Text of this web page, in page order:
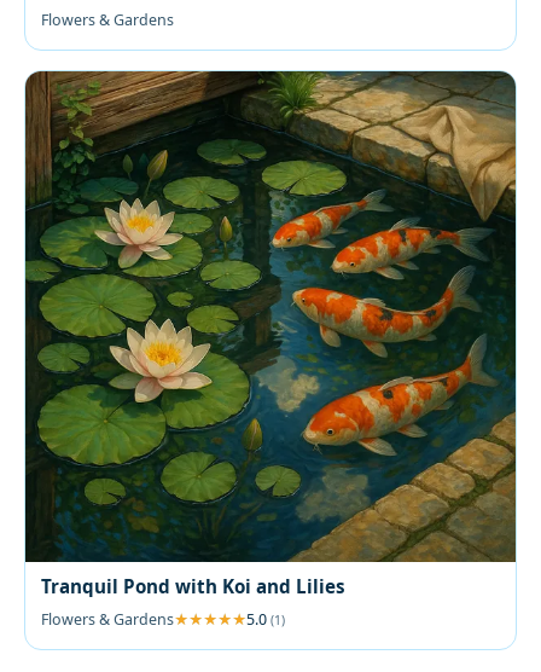
Flowers & Gardens
Tranquil Pond with Koi and Lilies
Flowers & Gardens 5.0 (1)